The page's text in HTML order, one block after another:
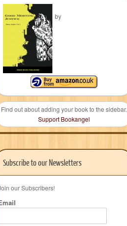
by
Find out about adding your book to the sidebar.
Support Bookangel
Subscribe to our Newsletters
our Subscribers!